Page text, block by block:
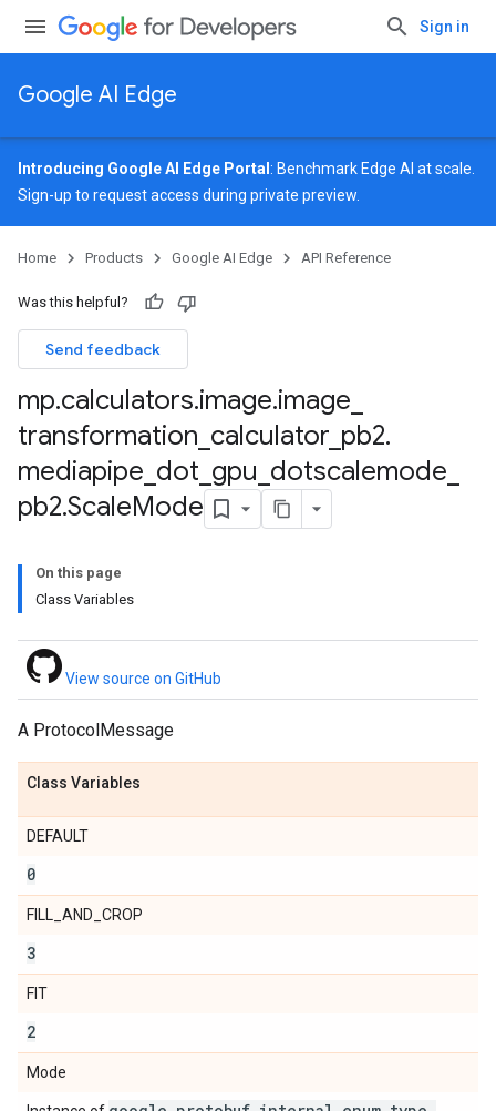
Sign in
Google AI Edge
Introducing Google AI Edge Portal : Benchmark Edge AI at scale.
Sign-up to request access during private preview.
Home Products Google AI Edge API Reference
Was this helpful?
Send feedback
mp.calculators.image.image
transformation calculator pb2.
mediapipe dot gpu dotscalemode
pb2.ScaleMode
On this page
Class Variables
View source on GitHub
A ProtocolMessage
Class Variables
DEFAULT
0
FILL_AND_CROP
3
FIT
2
Mode